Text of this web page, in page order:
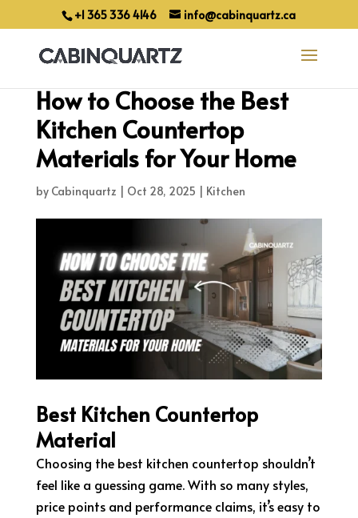
+1 365 336 4146 info@cabinquartz.ca
How to Choose the Best
Kitchen Countertop
Materials for Your Home
by Cabinquartz | Oct 28, 2025 | Kitchen
Best Kitchen Countertop
Material
Choosing the best kitchen countertop shouldn’t
feel like a guessing game. With so many styles,
price points and performance claims, it’s easy to